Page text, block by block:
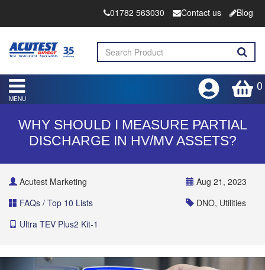
01782 563030 Contact us Blog
0
MENU
WHY SHOULD I MEASURE PARTIAL
DISCHARGE IN HV/MV ASSETS?
Acutest Marketing
Aug 21, 2023
FAQs / Top 10 Lists
DNO, Utilities
Ultra TEV Plus2 Kit-1